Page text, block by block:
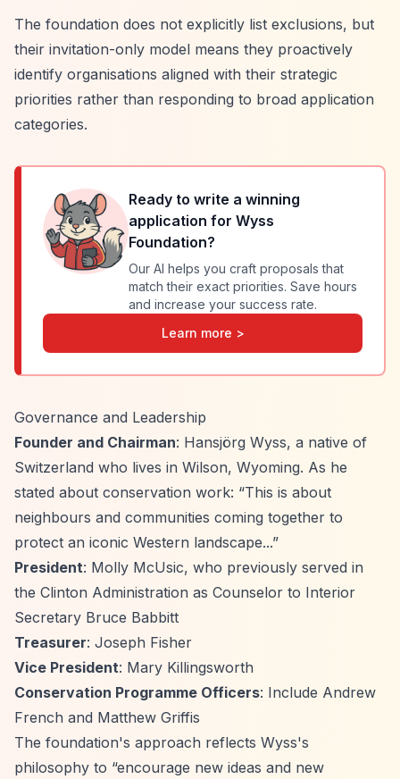
The foundation does not explicitly list exclusions, but
their invitation-only model means they proactively
identify organisations aligned with their strategic
priorities rather than responding to broad application
categories.
Ready to write a winning
application for Wyss
Foundation?
Our AI helps you craft proposals that
match their exact priorities. Save hours
and increase your success rate.
Learn more >
Governance and Leadership
Founder and Chairman: Hansjörg Wyss, a native of
Switzerland who lives in Wilson, Wyoming. As he
stated about conservation work: “This is about
neighbours and communities coming together to
protect an iconic Western landscape...”
President: Molly McUsic, who previously served in
the Clinton Administration as Counselor to Interior
Secretary Bruce Babbitt
Treasurer: Joseph Fisher
Vice President: Mary Killingsworth
Conservation Programme Officers: Include Andrew
French and Matthew Griffis
The foundation's approach reflects Wyss's
philosophy to “encourage new ideas and new